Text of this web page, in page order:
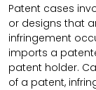
Patent cases
or designs that
infringement
imports a
patent holder.
of a patent,